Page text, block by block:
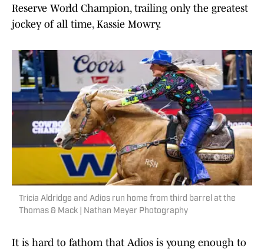
Reserve World Champion, trailing only the greatest
jockey of all time, Kassie Mowry.
Tricia Aldridge and Adios run home from third barrel at the
Thomas & Mack | Nathan Meyer Photography
It is hard to fathom that Adios is young enough to